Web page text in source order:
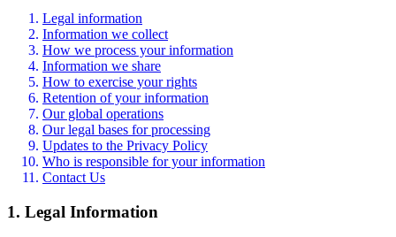
Legal information
Information we collect
How we process your information
Information we share
How to exercise your rights
Retention of your information
Our global operations
Our legal bases for processing
Updates to the Privacy Policy
Who is responsible for your information
Contact Us
1. Legal Information